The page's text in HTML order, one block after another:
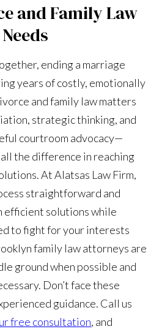
and Family Law
Needs
ending a marriage
years of costly, emotionally
and family law matters
strategic thinking, and
courtroom advocacy—
the difference in reaching
At Alatsas Law Firm,
straightforward and
efficient solutions while
to fight for your interests
family law attorneys are
ground when possible and
Don’t face these
guidance. Call us
free consultation, and